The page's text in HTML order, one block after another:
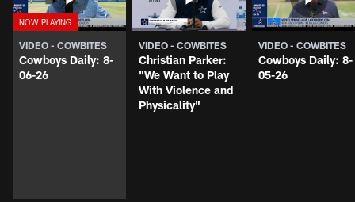
VIDEO - COWBITES
Cowboys Daily: 8-
06-26
VIDEO - COWBITES
Christian Parker:
"We Want to Play
With Violence and
Physicality"
VIDEO - COWBITES
Cowboys Daily: 8-
05-26